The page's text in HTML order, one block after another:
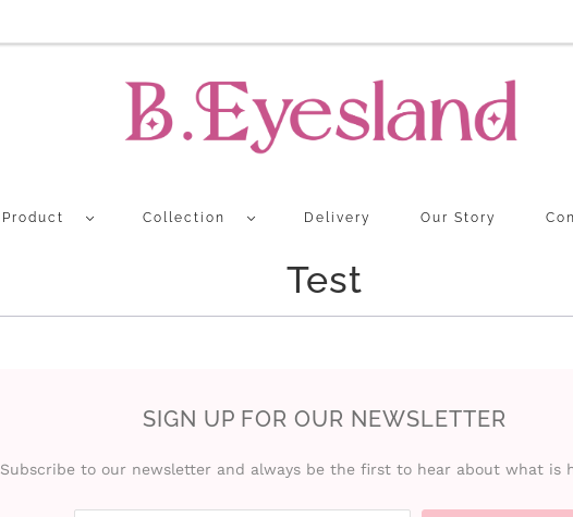
Product Collection Delivery Our Story
Test
SIGN UP FOR OUR NEWSLETTER
Subscribe to our newsletter and always be the first to hear about what is